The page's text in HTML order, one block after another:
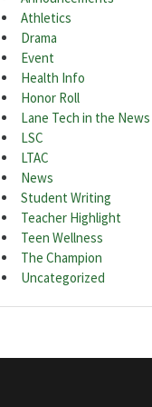
Athletics
Drama
Event
Health Info
Honor Roll
Lane Tech in the News
LSC
LTAC
News
Student Writing
Teacher Highlight
Teen Wellness
The Champion
Uncategorized